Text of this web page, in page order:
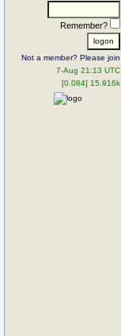
Remember?
Not a member? Please join
7-Aug 21:13 UTC
[0.084] 15.916k